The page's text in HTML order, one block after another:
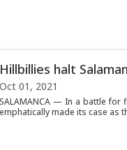
Hillbillies halt
Oct 01, 2021
SALAMANCA — In a battle for
emphatically made its case as